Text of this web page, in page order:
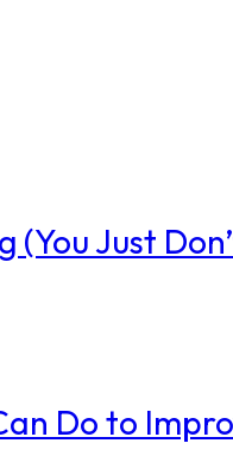
(You Just
Do to